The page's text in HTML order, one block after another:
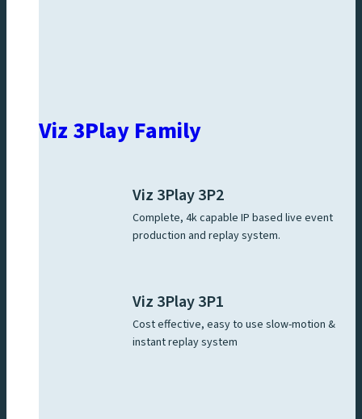
Viz 3Play Family
Viz 3Play 3P2
Complete, 4k capable IP based live event
production and replay system.
Viz 3Play 3P1
Cost effective, easy to use slow-motion &
instant replay system